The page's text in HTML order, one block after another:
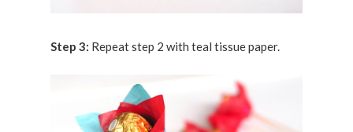
Step 3: Repeat step 2 with teal tissue paper.